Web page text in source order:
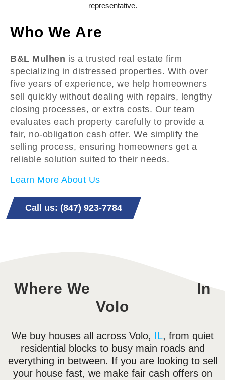
Who We Are
B&L Mulhen is a trusted real estate firm
specializing in distressed properties. With over
five years of experience, we help homeowners
sell quickly without dealing with repairs, lengthy
closing processes, or extra costs. Our team
evaluates each property carefully to provide a
fair, no-obligation cash offer. We simplify the
selling process, ensuring homeowners get a
reliable solution suited to their needs.
Learn More About Us
Call us: (847) 923-7784
Where We
In
Volo
We buy houses all across Volo, IL, from quiet
residential blocks to busy main roads and
everything in between. If you are looking to sell
your house fast, we make fair cash offers on